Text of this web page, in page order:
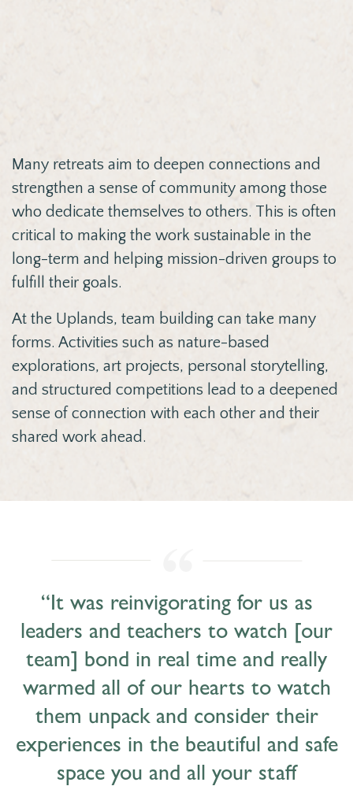
Many retreats aim to deepen connections and
strengthen a sense of community among those
who dedicate themselves to others. This is often
critical to making the work sustainable in the
long-term and helping mission-driven groups to
fulfill their goals.
At the Uplands, team building can take many
forms. Activities such as nature-based
explorations, art projects, personal storytelling,
and structured competitions lead to a deepened
sense of connection with each other and their
shared work ahead.
“It was reinvigorating for us as
leaders and teachers to watch [our
team] bond in real time and really
warmed all of our hearts to watch
them unpack and consider their
experiences in the beautiful and safe
space you and all your staff